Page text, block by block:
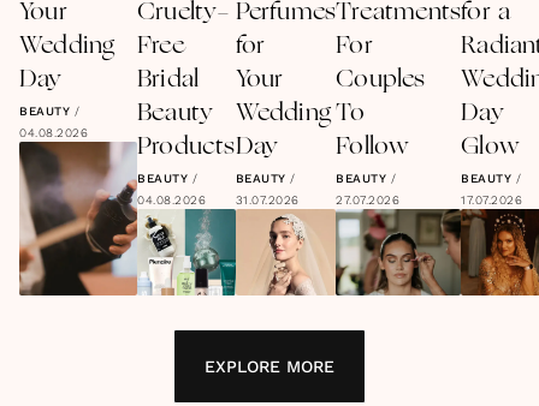
Your
Wedding
Day
BEAUTY /
04.08.2026
Cruelty-
Free
Bridal
Beauty
Products
BEAUTY /
04.08.2026
Perfumes
for
Your
Wedding
Day
BEAUTY /
31.07.2026
Treatments
For
Couples
To
Follow
BEAUTY /
27.07.2026
for a
Day
Glow
BEAUTY /
17.07.2026
EXPLORE MORE